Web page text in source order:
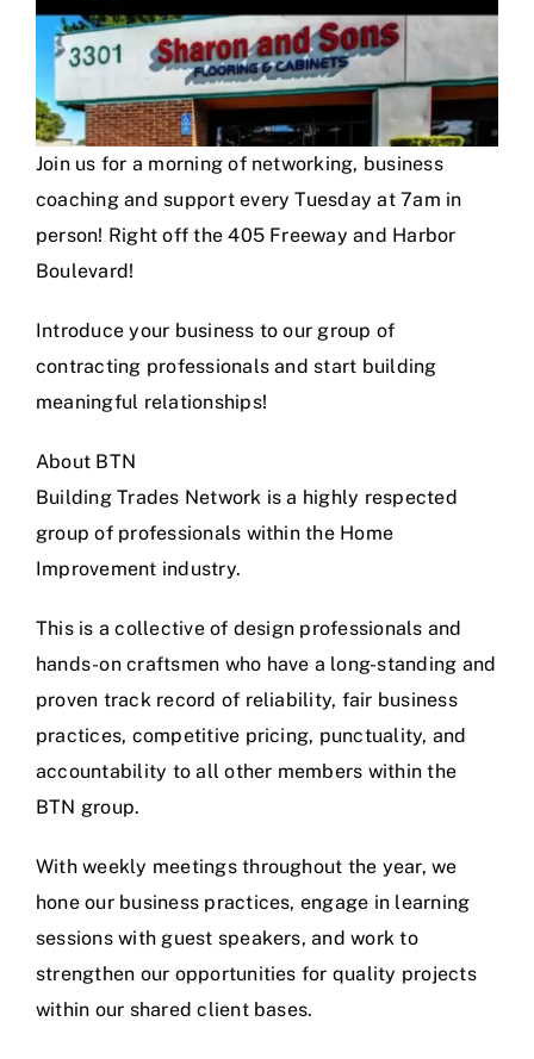
Join us for a morning of networking, business
coaching and support every Tuesday at 7am in
person! Right off the 405 Freeway and Harbor
Boulevard!
Introduce your business to our group of
contracting professionals and start building
meaningful relationships!
About BTN
Building Trades Network is a highly respected
group of professionals within the Home
Improvement industry.
This is a collective of design professionals and
hands-on craftsmen who have a long-standing and
proven track record of reliability, fair business
practices, competitive pricing, punctuality, and
accountability to all other members within the
BTN group.
With weekly meetings throughout the year, we
hone our business practices, engage in learning
sessions with guest speakers, and work to
strengthen our opportunities for quality projects
within our shared client bases.